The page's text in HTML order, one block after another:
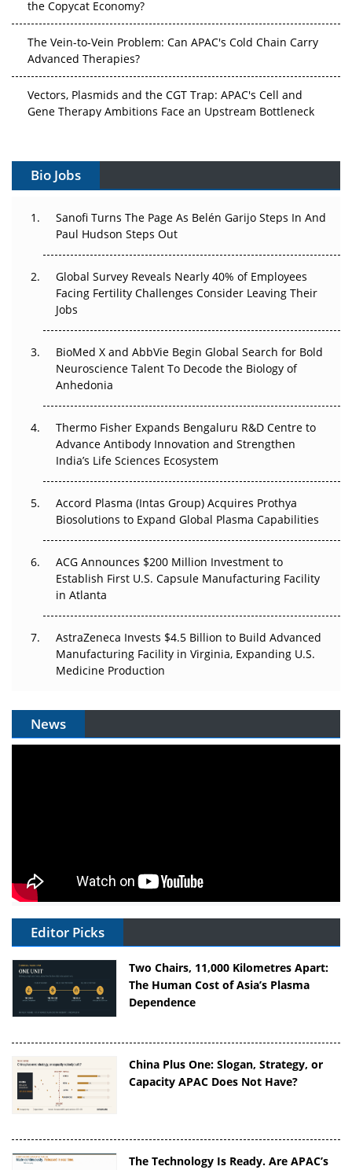
The Vein-to-Vein Problem: Can APAC's Cold Chain Carry
Advanced Therapies?
Vectors, Plasmids and the CGT Trap: APAC's Cell and
Gene Therapy Ambitions Face an Upstream Bottleneck
The Great Biopharma Reset: 50 Developments That
Changed Everything in H1 2026
Beyond the Trial: Can Real-World Evidence Earn
Beyond the Obvious Giant: Where APAC's Clinical Trials
Go Next
The Frontier That Won’t Quite Arrive
Can APAC Biomanufacturing Decarbonise Without
Pricing Itself Out?
The Algorithm on the GMP Floor: AI Promises a Smarter
Plant. Regulators Demand the Audit Trail.
Bio Jobs
Sanofi Turns The Page As Belén Garijo Steps In And
Paul Hudson Steps Out
Global Survey Reveals Nearly 40% of Employees
Facing Fertility Challenges Consider Leaving Their
Jobs
BioMed X and AbbVie Begin Global Search for Bold
Neuroscience Talent To Decode the Biology of
Anhedonia
Thermo Fisher Expands Bengaluru R&D Centre to
Advance Antibody Innovation and Strengthen
India’s Life Sciences Ecosystem
Accord Plasma (Intas Group) Acquires Prothya
Biosolutions to Expand Global Plasma Capabilities
ACG Announces $200 Million Investment to
Establish First U.S. Capsule Manufacturing Facility
in Atlanta
AstraZeneca Invests $4.5 Billion to Build Advanced
Manufacturing Facility in Virginia, Expanding U.S.
Medicine Production
News
Editor Picks
Two Chairs, 11,000 Kilometres Apart:
The Human Cost of Asia’s Plasma
Dependence
China Plus One: Slogan, Strategy, or
Capacity APAC Does Not Have?
The Technology Is Ready. Are APAC’s